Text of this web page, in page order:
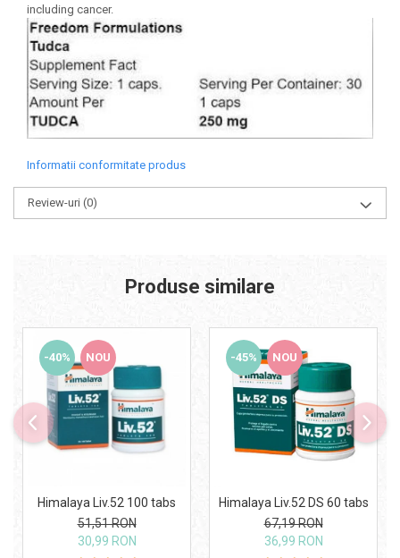
including cancer.
Informatii conformitate produs
Review-uri (0)
Produse similare
-40% NOU
Himalaya Liv.52 100 tabs
51,51 RON
30,99 RON
-45% NOU
Himalaya Liv.52 DS 60 tabs
67,19 RON
36,99 RON